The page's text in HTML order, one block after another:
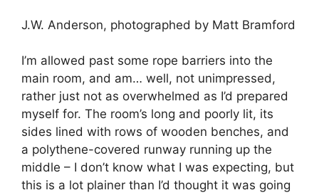
J.W. Anderson, photographed by Matt Bramford
I’m allowed past some rope barriers into the
main room, and am… well, not unimpressed,
rather just not as overwhelmed as I’d prepared
myself for. The room’s long and poorly lit, its
sides lined with rows of wooden benches, and
a polythene-covered runway running up the
middle – I don’t know what I was expecting, but
this is a lot plainer than I’d thought it was going